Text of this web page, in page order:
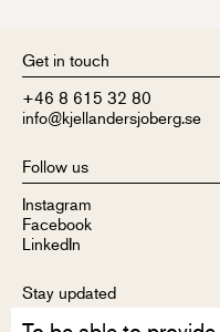
Get in touch
+46 8 615 32 80
info@kjellandersjoberg.se
Follow us
Instagram
Facebook
LinkedIn
Stay updated